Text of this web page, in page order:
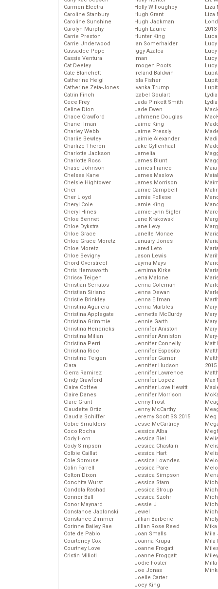
Carmen Electra
Caroline Stanbury
Caroline Sunshine
Carolyn Murphy
Carrie Preston
Carrie Underwood
Cassadee Pope
Cassie Ventura
Cat Deeley
Cate Blanchett
Catherine Heigl
Catherine Zeta-Jones
Catrin Finch
Cece Frey
Celine Dion
Chace Crawford
Chanel Iman
Charley Webb
Charlie Bewley
Charlize Theron
Charlotte Jackson
Charlotte Ross
Chase Johnson
Chelsea Kane
Chelsie Hightower
Cher
Cher Lloyd
Cheryl Cole
Cheryl Hines
Chloe Bennet
Chloe Dykstra
Chloe Grace
Chloe Grace Moretz
Chloe Moretz
Chloe Sevigny
Chord Overstreet
Chris Hemsworth
Chrissy Teigen
Christian Serratos
Christian Siriano
Christie Brinkley
Christina Aguilera
Christina Applegate
Christina Grimmie
Christina Hendricks
Christina Milian
Christina Perri
Christina Ricci
Christine Teigen
Ciara
Cierra Ramirez
Cindy Crawford
Claire Coffee
Claire Danes
Clare Grant
Claudette Ortiz
Claudia Schiffer
Cobie Smulders
Coco Rocha
Cody Horn
Cody Simpson
Colbie Caillat
Cole Sprouse
Colin Farrell
Colton Dixon
Conchita Wurst
Condola Rashad
Connor Ball
Conor Maynard
Constance Jablonski
Constance Zimmer
Corinne Bailey Rae
Cote de Pablo
Courteney Cox
Courtney Love
Cristin Milioti
Holly Willoughby
Hugh Grant
Hugh Jackman
Hugh Laurie
Hunter King
Ian Somerhalder
Iggy Azalea
Iman
Imogen Poots
Ireland Baldwin
Isla Fisher
Ivanka Trump
Izabel Goulart
Jada Pinkett Smith
Jade Ewen
Jahmene Douglas
Jaime King
Jaime Pressly
Jaimie Alexander
Jake Gyllenhaal
Jamelia
James Blunt
James Franco
James Maslow
James Morrison
Jamie Campbell
Jamie Follese
Jamie King
Jamie-Lynn Sigler
Jane Krakowski
Jane Levy
Janelle Monae
January Jones
Jared Leto
Jason Lewis
Jayma Mays
Jemima Kirke
Jena Malone
Jenna Coleman
Jenna Dewan
Jenna Elfman
Jenna Marbles
Jennette McCurdy
Jennie Garth
Jennifer Aniston
Jennifer Anniston
Jennifer Connelly
Jennifer Esposito
Jennifer Garner
Jennifer Hudson
Jennifer Lawrence
Jennifer Lopez
Jennifer Love Hewitt
Jennifer Morrison
Jenny Frost
Jenny McCarthy
Jeremy Scott SS 2015
Jesse McCartney
Jessica Alba
Jessica Biel
Jessica Chastain
Jessica Hart
Jessica Lowndes
Jessica Pare
Jessica Simpson
Jessica Stam
Jessica Stroup
Jessica Szohr
Jessie J
Jewel
Jillian Barberie
Jillian Rose Reed
Joan Smalls
Joanna Krupa
Joanne Frogatt
Joanne Froggatt
Jodie Foster
Joe Jonas
Joelle Carter
Joey King
Liza
Liza
2013
Matt
2015
Max
Meg
Mika
Mila
Mila